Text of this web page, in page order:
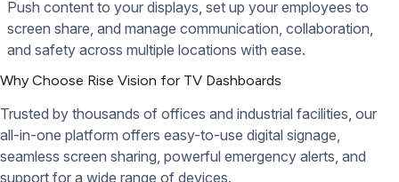
Push content to your displays, set up your employees to
screen share, and manage communication, collaboration,
and safety across multiple locations with ease.
Why Choose Rise Vision for TV Dashboards
Trusted by thousands of offices and industrial facilities, our
all-in-one platform offers easy-to-use digital signage,
seamless screen sharing, powerful emergency alerts, and
support for a wide range of devices.